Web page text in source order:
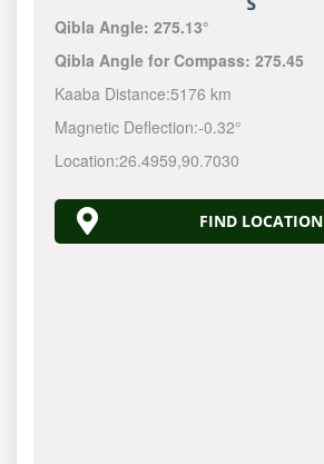
Qibla Angle:275.13°
Qibla Angle for Compass:275.45
Kaaba Distance:5176 km
Magnetic Deflection:-0.32°
Location:26.4959,90.7030
FIND LOCATION